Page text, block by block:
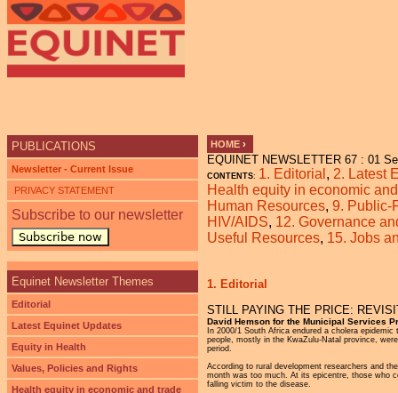
YOU ARE HERE
HOME ›
EQUINET NEWSLETTER 67 : 01
CONTENTS: 1. Editorial , 2. Latest
Health equity in economic
Human Resources, 9. Public-
HIV/AIDS, 12. Governance
Useful Resources, 15. Jobs
1. Editorial
STILL PAYING THE PRICE:
David Hemson for the Municipal Services
In 2000/1 South Africa endured a cholera
people, mostly in the KwaZulu-Natal province,
period.
According to rural development researchers and
month was too much. At its epicentre, those who
falling victim to the disease.
PUBLICATIONS
Newsletter - Current Issue
PRIVACY STATEMENT
Subscribe to our newsletter
Subscribe now
Equinet Newsletter Themes
Editorial
Latest Equinet Updates
Equity in Health
Values, Policies and Rights
Health equity in economic and trade